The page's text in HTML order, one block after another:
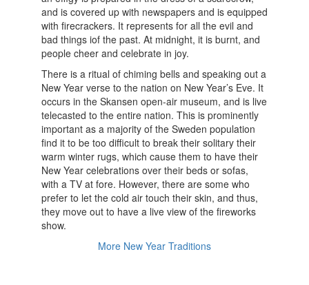
and is covered up with newspapers and is equipped
with firecrackers. It represents for all the evil and
bad things iof the past. At midnight, it is burnt, and
people cheer and celebrate in joy.
There is a ritual of chiming bells and speaking out a
New Year verse to the nation on New Year’s Eve. It
occurs in the Skansen open-air museum, and is live
telecasted to the entire nation. This is prominently
important as a majority of the Sweden population
find it to be too difficult to break their solitary their
warm winter rugs, which cause them to have their
New Year celebrations over their beds or sofas,
with a TV at fore. However, there are some who
prefer to let the cold air touch their skin, and thus,
they move out to have a live view of the fireworks
show.
More New Year Traditions